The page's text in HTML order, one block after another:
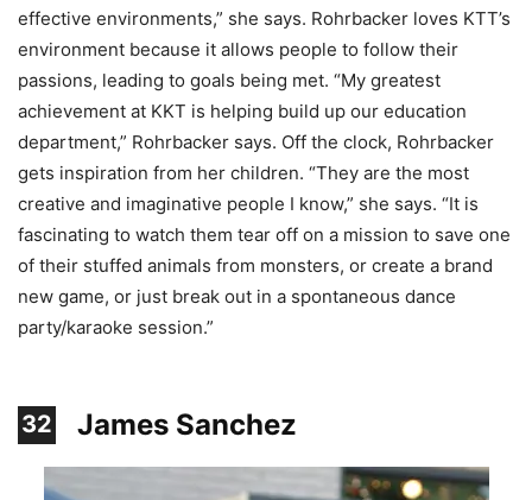
effective environments,” she says. Rohrbacker loves KTT’s
environment because it allows people to follow their
passions, leading to goals being met. “My greatest
achievement at KKT is helping build up our education
department,” Rohrbacker says. Off the clock, Rohrbacker
gets inspiration from her children. “They are the most
creative and imaginative people I know,” she says. “It is
fascinating to watch them tear off on a mission to save one
of their stuffed animals from monsters, or create a brand
new game, or just break out in a spontaneous dance
party/karaoke session.”
32 James Sanchez